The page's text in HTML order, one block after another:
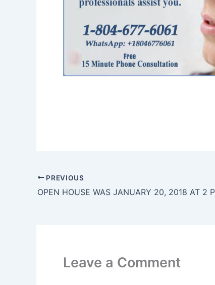
PREVIOUS
OPEN HOUSE WAS JANUARY 20, 2018 AT 2
Leave a Comment